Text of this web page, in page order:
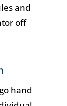
and
off
hand